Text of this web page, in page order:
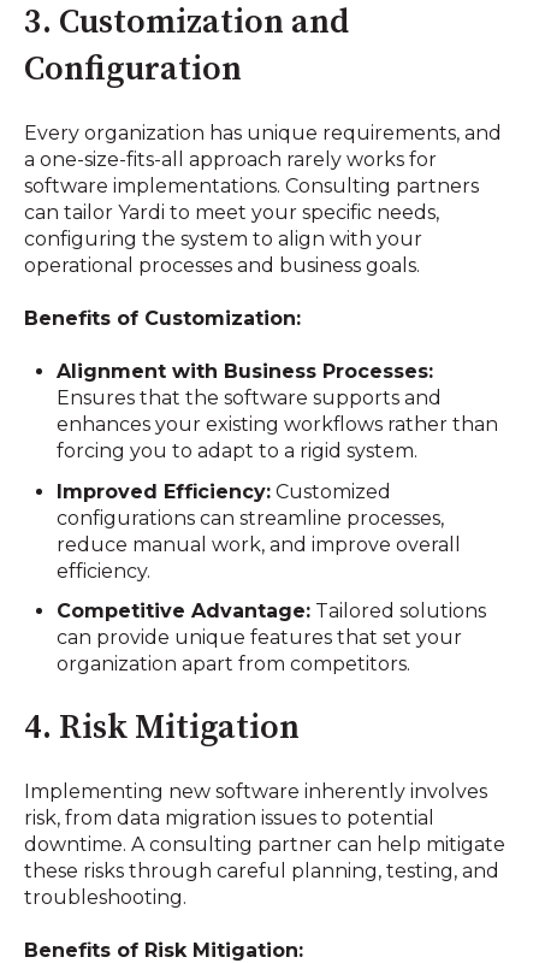
3. Customization and
Configuration
Every organization has unique requirements, and
a one-size-fits-all approach rarely works for
software implementations. Consulting partners
can tailor Yardi to meet your specific needs,
configuring the system to align with your
operational processes and business goals.
Benefits of Customization:
Alignment with Business Processes:
Ensures that the software supports and
enhances your existing workflows rather than
forcing you to adapt to a rigid system.
Improved Efficiency: Customized
configurations can streamline processes,
reduce manual work, and improve overall
efficiency.
Competitive Advantage: Tailored solutions
can provide unique features that set your
organization apart from competitors.
4. Risk Mitigation
Implementing new software inherently involves
risk, from data migration issues to potential
downtime. A consulting partner can help mitigate
these risks through careful planning, testing, and
troubleshooting.
Benefits of Risk Mitigation: